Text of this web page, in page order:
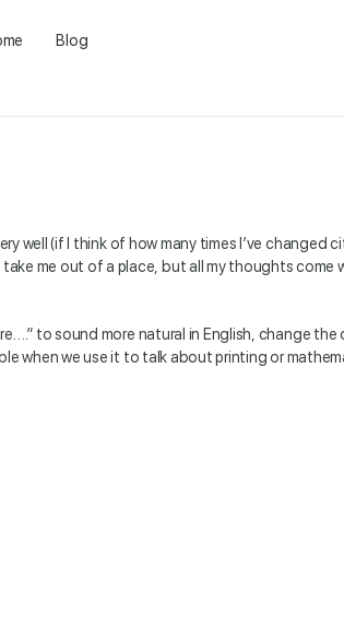
Blog
well (if I think of how many times I’ve
me out of a place, but all my thoughts come
to sound more natural in English, change
when we use it to talk about printing or